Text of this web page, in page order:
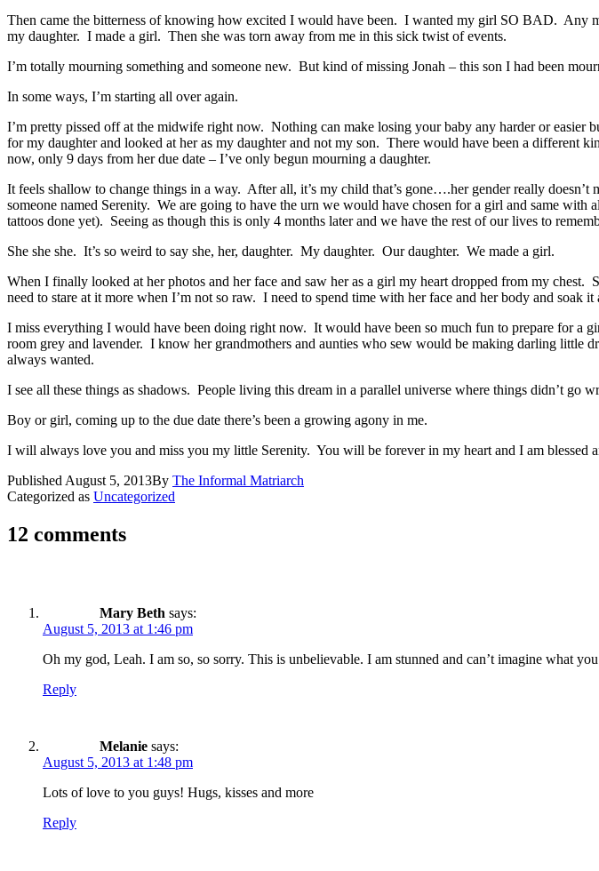
Then came the bitterness of knowing how excited I would have been. I wanted my girl SO BAD.
my daughter. I made a girl. Then she was torn away from me in this sick twist of events.
I’m totally mourning something and someone new. But kind of missing Jonah – this son I had been
In some ways, I’m starting all over again.
I’m pretty pissed off at the midwife right now. Nothing can make losing your baby any harder or
for my daughter and looked at her as my daughter and not my son. There would have been a
now, only 9 days from her due date – I’ve only begun mourning a daughter.
It feels shallow to change things in a way. After all, it’s my child that’s gone….her gender really
someone named Serenity. We are going to have the urn we would have chosen for a girl and same
tattoos done yet). Seeing as though this is only 4 months later and we have the rest of our lives to
She she she. It’s so weird to say she, her, daughter. My daughter. Our daughter. We made a girl.
When I finally looked at her photos and her face and saw her as a girl my heart dropped from my
need to stare at it more when I’m not so raw. I need to spend time with her face and her body and soak
I miss everything I would have been doing right now. It would have been so much fun to prepare for
room grey and lavender. I know her grandmothers and aunties who sew would be making darling little
always wanted.
I see all these things as shadows. People living this dream in a parallel universe where things didn’t go
Boy or girl, coming up to the due date there’s been a growing agony in me.
I will always love you and miss you my little Serenity. You will be forever in my heart and I am blessed
Published August 5, 2013By The Informal Matriarch
Categorized as Uncategorized
12 comments
Mary Beth says:
August 5, 2013 at 1:46 pm
Oh my god, Leah. I am so, so sorry. This is unbelievable. I am stunned and can’t imagine what
Reply
Melanie says:
August 5, 2013 at 1:48 pm
Lots of love to you guys! Hugs, kisses and more
Reply